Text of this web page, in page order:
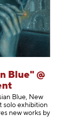
Blue" @
Blue, New
solo exhibition
new works by